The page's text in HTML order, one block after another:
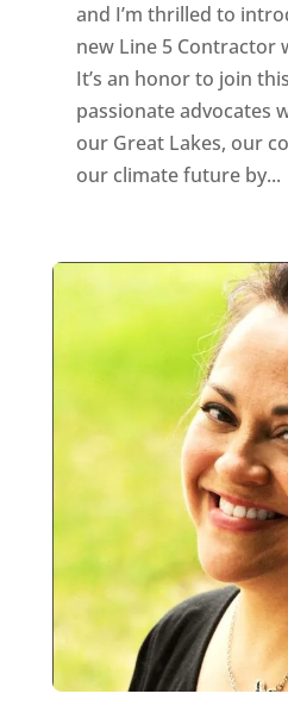
and I’m thrilled to
new Line 5 Contractor
It’s an honor to join
passionate advocates
our Great Lakes, our
our climate future by...